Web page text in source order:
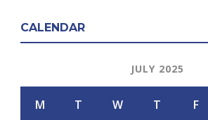
CALENDAR
JULY 2025
M T W T F